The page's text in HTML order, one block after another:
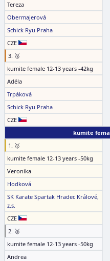
Tereza
Obermajerová
Schick Ryu Praha
CZE
3. 🥉
kumite female 12-13 years -42kg
Adéla
Trpáková
Schick Ryu Praha
CZE
kumite
1. 🥇
kumite female 12-13 years -50kg
Veronika
Hodková
SK Karate Spartak Hradec Králové,
z.s.
CZE
2. 🥈
kumite female 12-13 years -50kg
Andrea